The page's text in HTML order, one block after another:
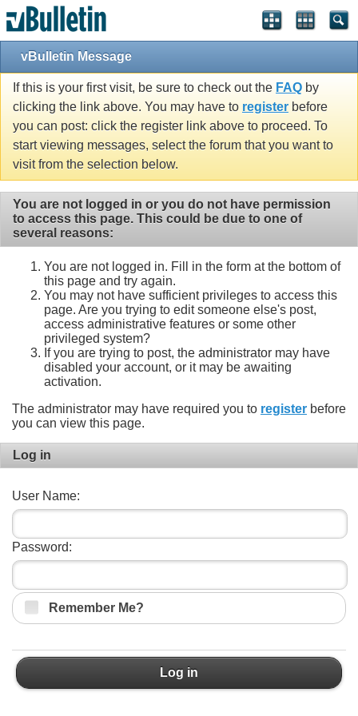
vBulletin Message
If this is your first visit, be sure to check out the FAQ by
clicking the link above. You may have to register before
you can post: click the register link above to proceed. To
start viewing messages, select the forum that you want to
visit from the selection below.
You are not logged in or you do not have permission
to access this page. This could be due to one of
several reasons:
You are not logged in. Fill in the form at the bottom of
this page and try again.
You may not have sufficient privileges to access this
page. Are you trying to edit someone else's post,
access administrative features or some other
privileged system?
If you are trying to post, the administrator may have
disabled your account, or it may be awaiting
activation.
The administrator may have required you to register before
you can view this page.
Log in
User Name:
Password:
Remember Me?
Log in